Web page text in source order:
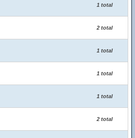
1 total
2 total
1 total
1 total
1 total
2 total